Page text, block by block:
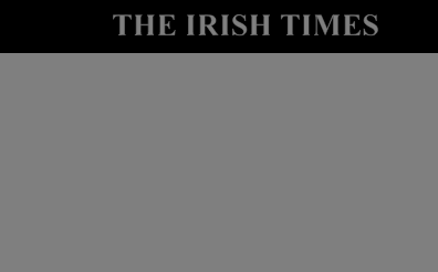
Show Health sub sections